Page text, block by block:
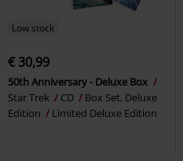
Low stock
€ 30,99
50th Anniversary - Deluxe Box
Star Trek
CD
Box Set, Deluxe
Edition
Limited Deluxe Edition